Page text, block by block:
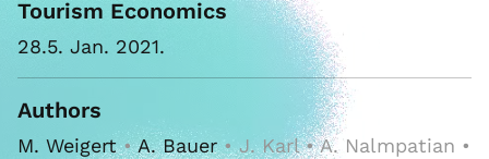
Tourism Economics
28.5. Jan. 2021.
Authors
M. Weigert•A. Bauer• J. Karl • A. Nalmpatian •